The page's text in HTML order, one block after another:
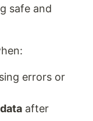
safe and
errors or
after